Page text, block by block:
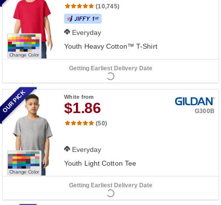
Change Color
(10,745)
Everyday
Youth Heavy Cotton™ T-Shirt
Getting Earliest Delivery Date
Change Color
White from
$1.86
G300B
(50)
Everyday
Youth Light Cotton Tee
Getting Earliest Delivery Date
OUR PICK